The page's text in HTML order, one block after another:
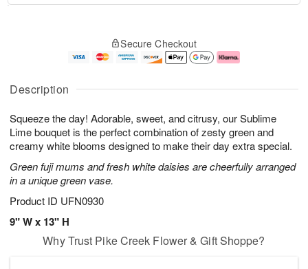
Description
Squeeze the day! Adorable, sweet, and citrusy, our Sublime
Lime bouquet is the perfect combination of zesty green and
creamy white blooms designed to make their day extra special.
Green fuji mums and fresh white daisies are cheerfully arranged
in a unique green vase.
Product ID UFN0930
9" W x 13" H
u
9
g
g
e
t
s
Secure Checkout
Why Trust Pike Creek Flower & Gift Shoppe?